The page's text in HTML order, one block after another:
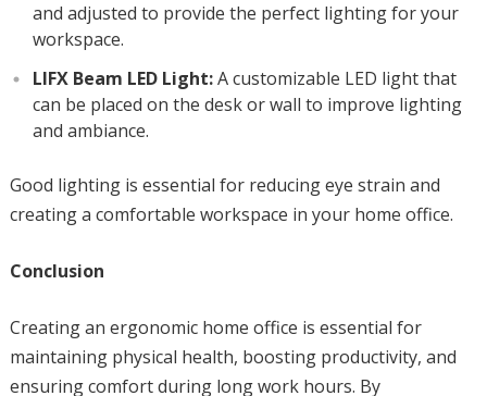
and adjusted to provide the perfect lighting for your
workspace.
LIFX Beam LED Light:A customizable LED light that
can be placed on the desk or wall to improve lighting
and ambiance.
Good lighting is essential for reducing eye strain and
creating a comfortable workspace in your home office.
Conclusion
Creating an ergonomic home office is essential for
maintaining physical health, boosting productivity, and
ensuring comfort during long work hours. By